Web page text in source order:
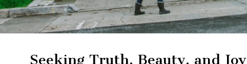
Seeking Truth, Beauty, and Joy